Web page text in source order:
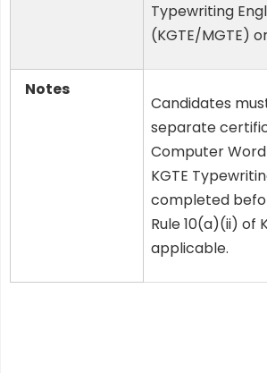
Typewriting
(KGTE/MGTE)
Notes
Candidates
separate
Computer
KGTE
completed
Rule 10(a)(ii) of
applicable.